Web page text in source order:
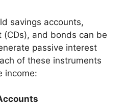
savings accounts,
and bonds can be
passive interest
of these instruments
income: